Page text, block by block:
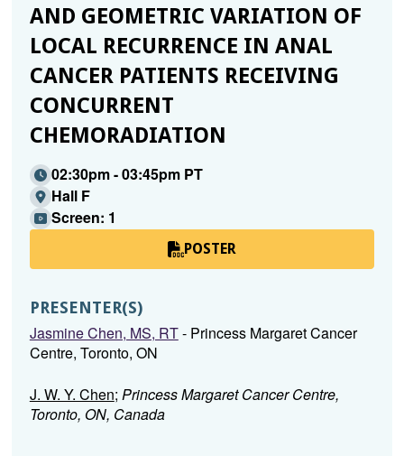
AND GEOMETRIC VARIATION OF
LOCAL RECURRENCE IN ANAL
CANCER PATIENTS RECEIVING
CONCURRENT
CHEMORADIATION
02:30pm - 03:45pm PT
Hall F
Screen: 1
POSTER
PRESENTER(S)
Jasmine Chen, MS, RT- Princess Margaret Cancer
Centre, Toronto, ON
J. W. Y. Chen; Princess Margaret Cancer Centre,
Toronto, ON, Canada